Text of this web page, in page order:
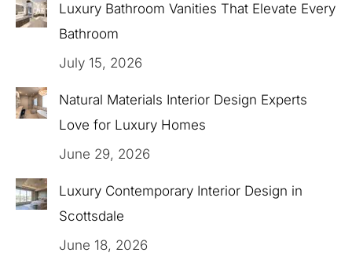
Luxury Bathroom Vanities That Elevate Every
Bathroom
July 15, 2026
Natural Materials Interior Design Experts
Love for Luxury Homes
June 29, 2026
Luxury Contemporary Interior Design in
Scottsdale
June 18, 2026